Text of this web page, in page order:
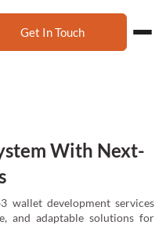
Get In Touch
With Next-
wallet development services
and adaptable solutions for